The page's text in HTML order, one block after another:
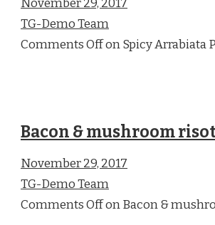
November 29, 2017
TG-Demo Team
Comments Off on Spicy Arrabiata
Bacon & mushroom
November 29, 2017
TG-Demo Team
Comments Off on Bacon &